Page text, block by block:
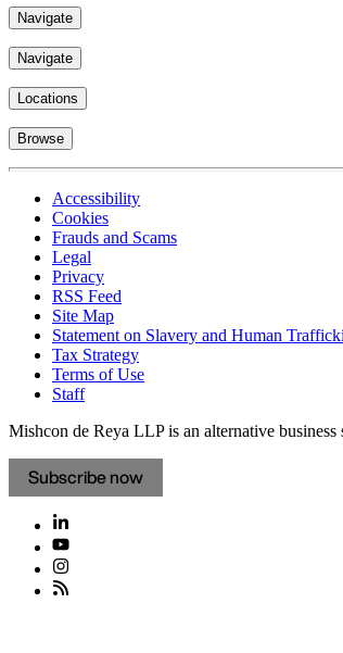
Navigate
Navigate
Locations
Browse
Accessibility
Cookies
Frauds and Scams
Legal
Privacy
RSS Feed
Site Map
Statement on Slavery and Human
Tax Strategy
Terms of Use
Staff
Mishcon de Reya LLP is an alternative
Subscribe now